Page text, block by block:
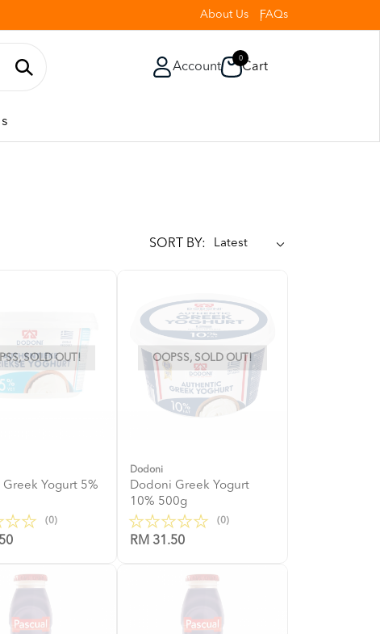
About Us FAQs
Account
0
Cart
SORT BY:
SOLD OUT!
Yogurt 5%
(0)
OOPSS, SOLD OUT!
Dodoni
Dodoni Greek Yogurt
10% 500g
(0)
RM 31.50